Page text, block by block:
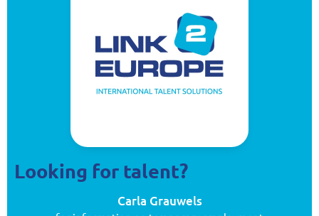
Looking for talent?
Carla Grauwels